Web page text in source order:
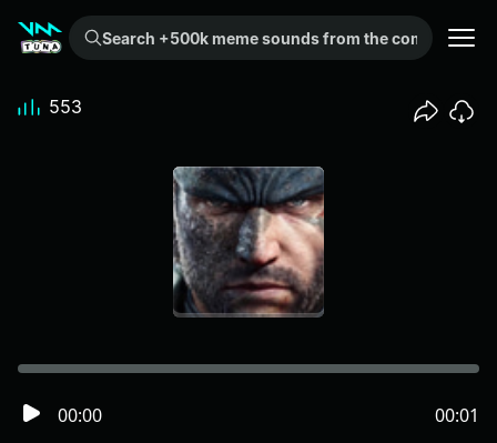
Search +500k meme sounds from the community...
00:00 00:01
553